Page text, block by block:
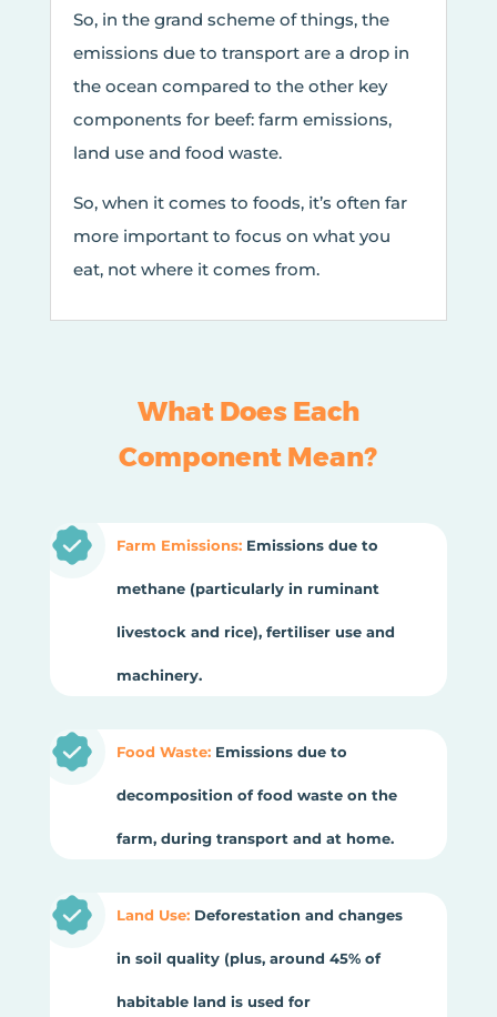
So, in the grand scheme of things, the
emissions due to transport are a drop in
the ocean compared to the other key
components for beef: farm emissions,
land use and food waste.
So, when it comes to foods, it’s often far
more important to focus on what you
eat, not where it comes from.
What Does Each
Component Mean?
Farm Emissions:Emissions due to
methane (particularly in ruminant
livestock and rice), fertiliser use and
machinery.
Food Waste:Emissions due to
decomposition of food waste on the
farm, during transport and at home.
Land Use:Deforestation and changes
in soil quality (plus, around 45% of
habitable land is used for